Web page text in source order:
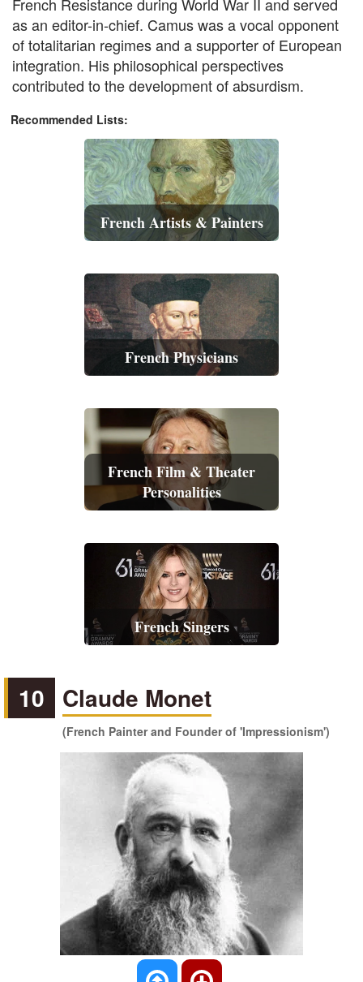
as an editor-in-chief. Camus was a vocal opponent
of totalitarian regimes and a supporter of European
integration. His philosophical perspectives
contributed to the development of absurdism.
Recommended Lists:
French Artists & Painters
French Physicians
French Film & Theater
Personalities
French Singers
10 Claude Monet
(French Painter and Founder of 'Impressionism')